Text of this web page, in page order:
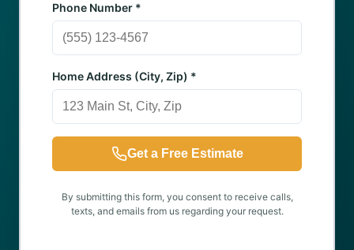
Phone Number *
Home Address (City, Zip) *
Get a Free Estimate
By submitting this form, you consent to receive calls,
texts, and emails from us regarding your request.